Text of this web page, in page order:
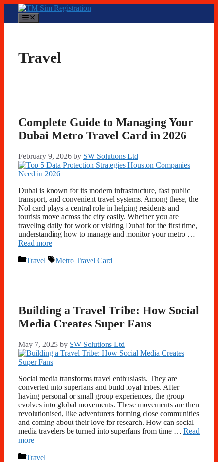
content
Travel
Complete Guide to Managing Your
Dubai Metro Travel Card in 2026
February 9, 2026 by SW Solutions Ltd
Dubai is known for its modern infrastructure, fast public
transport, and convenient travel systems. Among these, the
Nol card plays a central role in helping residents and
tourists move across the city easily. Whether you are
traveling daily for work or visiting Dubai for the first time,
understanding how to manage and monitor your metro …
Read more
Categories
Travel Tags
Metro Travel Card
Building a Travel Tribe: How Social
Media Creates Super Fans
May 7, 2025 by SW Solutions Ltd
Social media transforms travel enthusiasts. They are
converted into superfans and build loyal tribes. After
having personal or small group experiences, the group
evolves into global movements. These movements are then
revolutionised, like adventurers forming close communities
and coming about their love for research. How can social
media travelers be turned into superfans from time … Read
more
Categories
Travel